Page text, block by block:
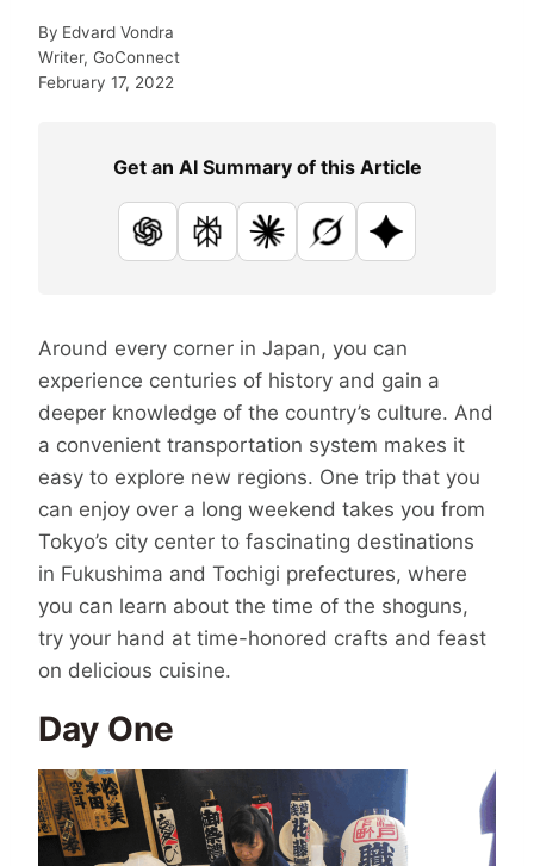
By Edvard Vondra
Writer, GoConnect
February 17, 2022
Get an AI Summary of this Article
ChatGPTPerplexityClaudeGrok Google AI
Around every corner in Japan, you can
experience centuries of history and gain a
deeper knowledge of the country’s culture. And
a convenient transportation system makes it
easy to explore new regions. One trip that you
can enjoy over a long weekend takes you from
Tokyo’s city center to fascinating destinations
in Fukushima and Tochigi prefectures, where
you can learn about the time of the shoguns,
try your hand at time-honored crafts and feast
on delicious cuisine.
Day One